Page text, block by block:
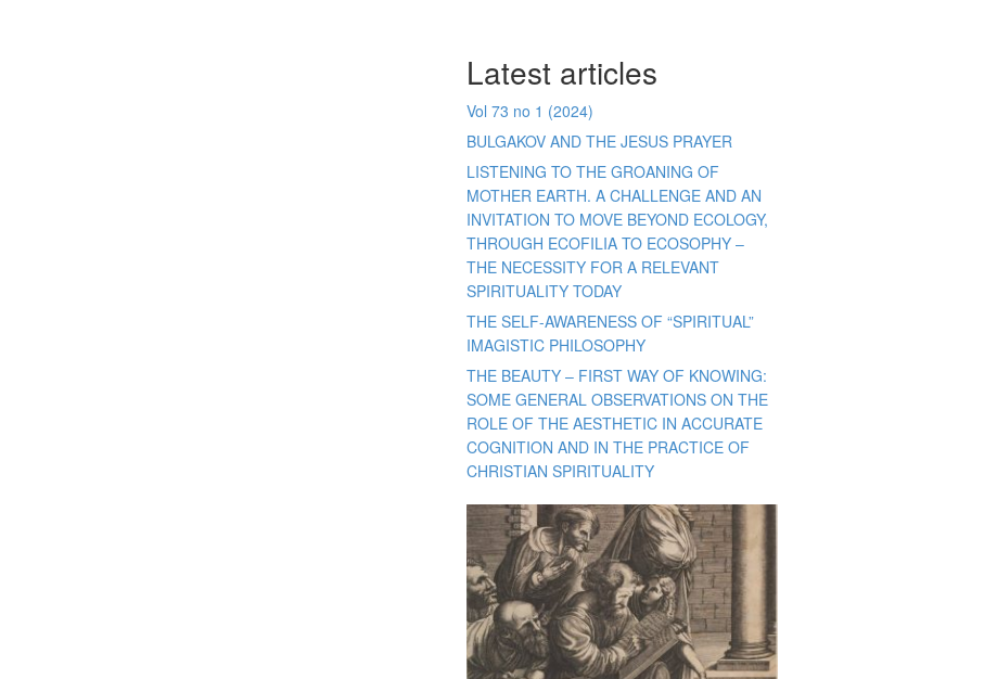
Latest articles
Vol 73 no 1 (2024)
BULGAKOV AND THE JESUS PRAYER
LISTENING TO THE GROANING OF
MOTHER EARTH. A CHALLENGE AND AN
INVITATION TO MOVE BEYOND ECOLOGY,
THROUGH ECOFILIA TO ECOSOPHY –
THE NECESSITY FOR A RELEVANT
SPIRITUALITY TODAY
THE SELF-AWARENESS OF “SPIRITUAL”
IMAGISTIC PHILOSOPHY
THE BEAUTY – FIRST WAY OF KNOWING:
SOME GENERAL OBSERVATIONS ON THE
ROLE OF THE AESTHETIC IN ACCURATE
COGNITION AND IN THE PRACTICE OF
CHRISTIAN SPIRITUALITY